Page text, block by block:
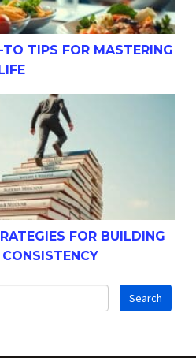
TIPS FOR MASTERING
For Building Success
FOR BUILDING